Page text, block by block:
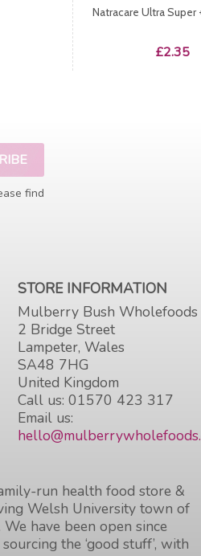
Natracare Ultra Super
Price
£2.35
find
STORE INFORMATION
Mulberry Bush Wholefoods
2 Bridge Street
Lampeter, Wales
SA48 7HG
United Kingdom
Call us:01570 423 317
Email us:
run health food store &
Welsh University town of
have been open since
the ‘good stuff’, with